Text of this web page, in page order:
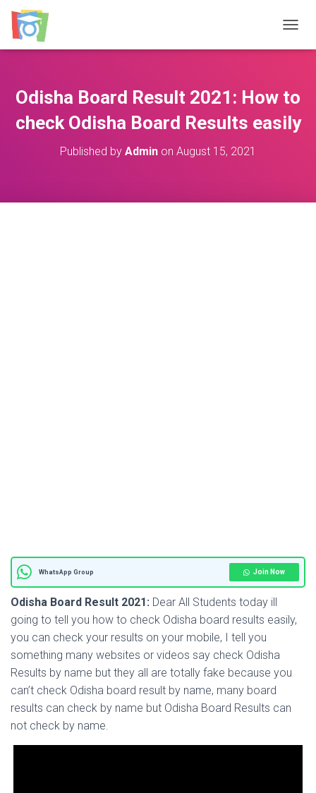
Odisha Board Result 2021: How to
check Odisha Board Results easily
Published by Admin on August 15, 2021
WhatsApp Group Join Now
Odisha Board Result 2021: Dear All Students today ill
going to tell you how to check Odisha board results easily,
you can check your results on your mobile, I tell you
something many websites or videos say check Odisha
Results by name but they all are totally fake because you
can’t check Odisha board result by name, many board
results can check by name but Odisha Board Results can
not check by name.